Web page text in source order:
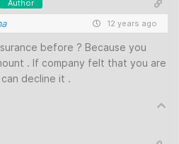
Author
12 years ago
before ? Because you
. If company felt that you are
decline it .